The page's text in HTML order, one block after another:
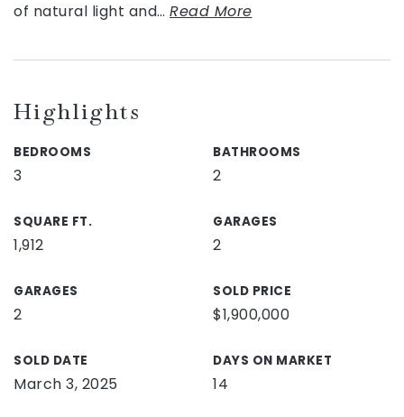
of natural light and… Read More
Highlights
BEDROOMS
3
BATHROOMS
2
SQUARE FT.
1,912
GARAGES
2
GARAGES
2
SOLD PRICE
$1,900,000
SOLD DATE
March 3, 2025
DAYS ON MARKET
14